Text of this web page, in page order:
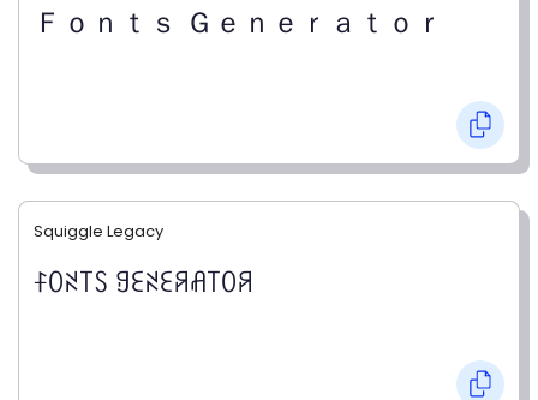
Ｆｏｎｔｓ Ｇｅｎｅｒａｔｏｒ
Squiggle Legacy
ꊰꄲꋊ꓄ꇙ ꍌꏂꋊꏂꋪꋬ꓄ꄲꋪ